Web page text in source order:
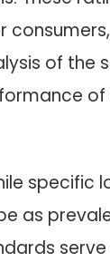
of the
specific
as
serve